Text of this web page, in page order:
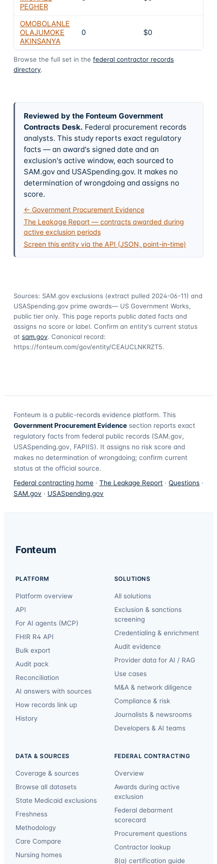
PEGHER
OMOBOLANLE
OLAJUMOKE
AKINSANYA
0 $0
Browse the full set in the federal contractor records
directory.
Reviewed by the Fonteum Government
Contracts Desk. Federal procurement records
analysts. This study reports exact regulatory
facts — an award's signed date and an
exclusion's active window, each sourced to
SAM.gov and USASpending.gov. It makes no
determination of wrongdoing and assigns no
score.
← Government Procurement Evidence
The Leakage Report — contracts awarded during
active exclusion periods
Screen this entity via the API (JSON, point-in-time)
Sources: SAM.gov exclusions (extract pulled 2024-06-11) and
USASpending.gov prime awards— US Government Works,
public tier only. This page reports public dated facts and
assigns no score or label. Confirm an entity's current status
at sam.gov. Canonical record:
https://fonteum.com/gov/entity/CEAUCLNKRZT5.
Fonteum is a public-records evidence platform. This
Government Procurement Evidence section reports exact
regulatory facts from federal public records (SAM.gov,
USASpending.gov, FAPIIS). It assigns no risk score and
makes no determination of wrongdoing; confirm current
status at the official source.
Federal contracting home · The Leakage Report · Questions ·
SAM.gov · USASpending.gov
Fonteum
PLATFORM
Platform overview
API
For AI agents (MCP)
FHIR R4 API
Bulk export
Audit pack
Reconciliation
AI answers with sources
How records link up
History
SOLUTIONS
All solutions
Exclusion & sanctions
screening
Credentialing & enrichment
Audit evidence
Provider data for AI / RAG
Use cases
M&A & network diligence
Compliance & risk
Journalists & newsrooms
Developers & AI teams
DATA & SOURCES
Coverage & sources
Browse all datasets
State Medicaid exclusions
Freshness
Methodology
Care Compare
Nursing homes
FEDERAL CONTRACTING
Overview
Awards during active
exclusion
Federal debarment
scorecard
Procurement questions
Contractor lookup
8(a) certification guide